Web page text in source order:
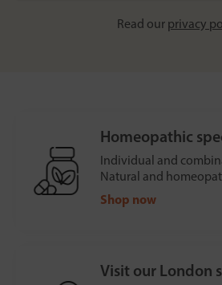
Read our privacy
Homeopathic
Individual and
Natural and
Shop now
Visit our London